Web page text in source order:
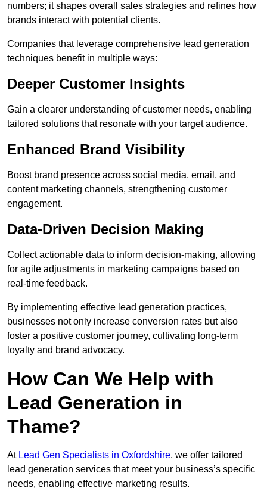
numbers; it shapes overall sales strategies and refines how
brands interact with potential clients.
Companies that leverage comprehensive lead generation
techniques benefit in multiple ways:
Deeper Customer Insights
Gain a clearer understanding of customer needs, enabling
tailored solutions that resonate with your target audience.
Enhanced Brand Visibility
Boost brand presence across social media, email, and
content marketing channels, strengthening customer
engagement.
Data-Driven Decision Making
Collect actionable data to inform decision-making, allowing
for agile adjustments in marketing campaigns based on
real-time feedback.
By implementing effective lead generation practices,
businesses not only increase conversion rates but also
foster a positive customer journey, cultivating long-term
loyalty and brand advocacy.
How Can We Help with
Lead Generation in
Thame?
At Lead Gen Specialists in Oxfordshire, we offer tailored
lead generation services that meet your business’s specific
needs, enabling effective marketing results.